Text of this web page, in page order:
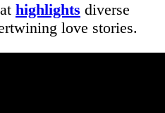
highlights diverse
love stories.